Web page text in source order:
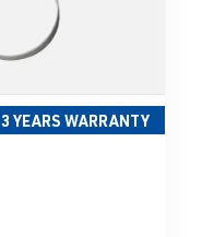
3 YEARS WARRANTY